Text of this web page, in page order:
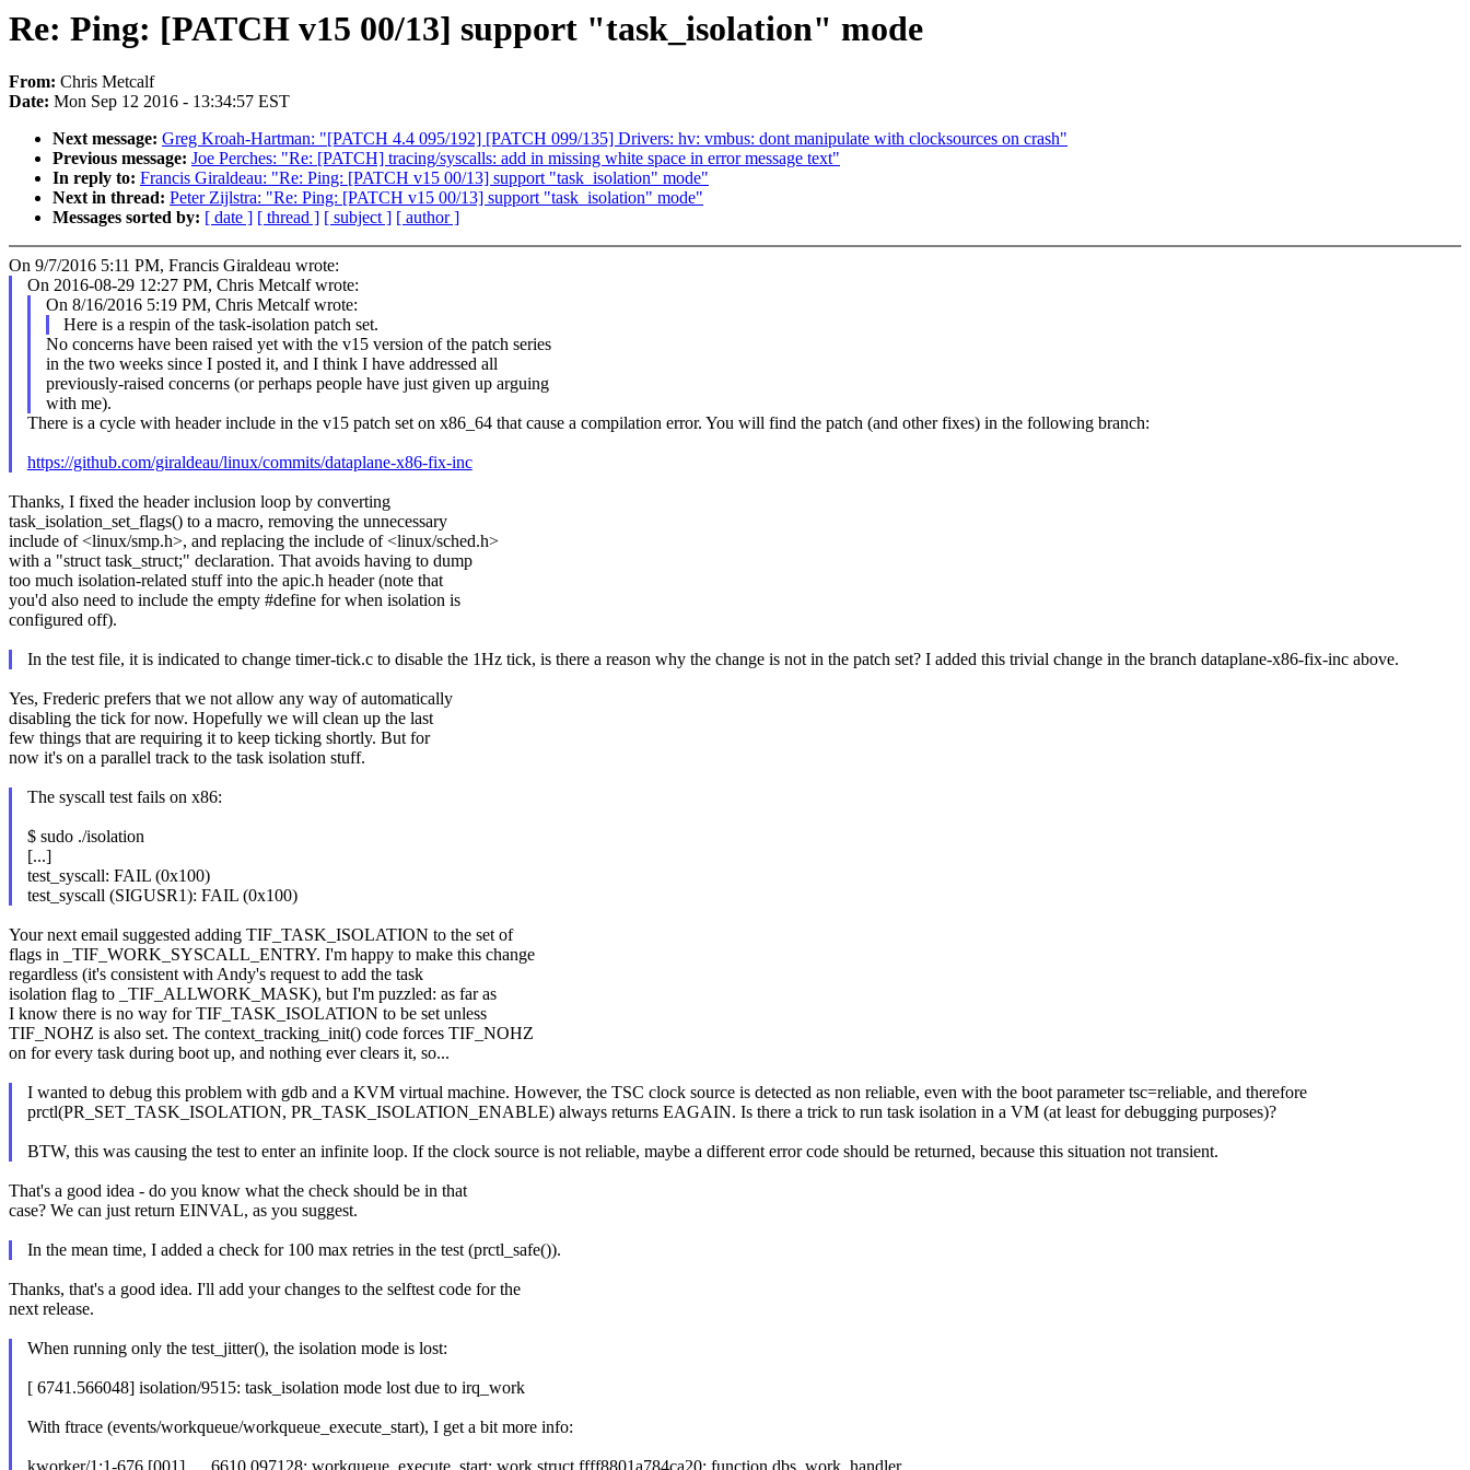
Re: Ping: [PATCH v15 00/13] support "task_isolation" mode
From: Chris Metcalf
Date: Mon Sep 12 2016 - 13:34:57 EST
Next message: Greg Kroah-Hartman: "[PATCH 4.4 095/192] [PATCH 099/135] Drivers: hv: vmbus: dont manipulate with clocksources on crash"
Previous message: Joe Perches: "Re: [PATCH] tracing/syscalls: add in missing white space in error message text"
In reply to: Francis Giraldeau: "Re: Ping: [PATCH v15 00/13] support "task_isolation" mode"
Next in thread: Peter Zijlstra: "Re: Ping: [PATCH v15 00/13] support "task_isolation" mode"
Messages sorted by: [ date ] [ thread ] [ subject ] [ author ]
On 9/7/2016 5:11 PM, Francis Giraldeau wrote:
On 2016-08-29 12:27 PM, Chris Metcalf wrote:
On 8/16/2016 5:19 PM, Chris Metcalf wrote:
Here is a respin of the task-isolation patch set.
No concerns have been raised yet with the v15 version of the patch series
in the two weeks since I posted it, and I think I have addressed all
previously-raised concerns (or perhaps people have just given up arguing
with me).
There is a cycle with header include in the v15 patch set on x86_64 that cause a compilation error. You will find the patch (and other fixes) in the following branch:
https://github.com/giraldeau/linux/commits/dataplane-x86-fix-inc
Thanks, I fixed the header inclusion loop by converting
task_isolation_set_flags() to a macro, removing the unnecessary
include of <linux/smp.h>, and replacing the include of <linux/sched.h>
with a "struct task_struct;" declaration. That avoids having to dump
too much isolation-related stuff into the apic.h header (note that
you'd also need to include the empty #define for when isolation is
configured off).
In the test file, it is indicated to change timer-tick.c to disable the 1Hz tick, is there a reason why the change is not in the patch set? I added this trivial change in the branch dataplane-x86-fix-inc above.
Yes, Frederic prefers that we not allow any way of automatically
disabling the tick for now. Hopefully we will clean up the last
few things that are requiring it to keep ticking shortly. But for
now it's on a parallel track to the task isolation stuff.
The syscall test fails on x86:
$ sudo ./isolation
[...]
test_syscall: FAIL (0x100)
test_syscall (SIGUSR1): FAIL (0x100)
Your next email suggested adding TIF_TASK_ISOLATION to the set of
flags in _TIF_WORK_SYSCALL_ENTRY. I'm happy to make this change
regardless (it's consistent with Andy's request to add the task
isolation flag to _TIF_ALLWORK_MASK), but I'm puzzled: as far as
I know there is no way for TIF_TASK_ISOLATION to be set unless
TIF_NOHZ is also set. The context_tracking_init() code forces TIF_NOHZ
on for every task during boot up, and nothing ever clears it, so...
I wanted to debug this problem with gdb and a KVM virtual machine. However, the TSC clock source is detected as non reliable, even with the boot parameter tsc=reliable, and therefore
prctl(PR_SET_TASK_ISOLATION, PR_TASK_ISOLATION_ENABLE) always returns EAGAIN. Is there a trick to run task isolation in a VM (at least for debugging purposes)?
BTW, this was causing the test to enter an infinite loop. If the clock source is not reliable, maybe a different error code should be returned, because this situation not transient.
That's a good idea - do you know what the check should be in that
case? We can just return EINVAL, as you suggest.
In the mean time, I added a check for 100 max retries in the test (prctl_safe()).
Thanks, that's a good idea. I'll add your changes to the selftest code for the
next release.
When running only the test_jitter(), the isolation mode is lost:
[ 6741.566048] isolation/9515: task_isolation mode lost due to irq_work
With ftrace (events/workqueue/workqueue_execute_start), I get a bit more info: